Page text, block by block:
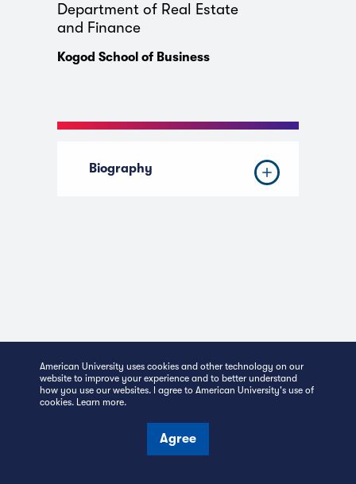
American University uses cookies and other technology on our
website to improve your experience and to better understand
how you use our websites. I agree to American University's use of
cookies. Learn more.
Agree
Department of Real Estate
and Finance
Kogod School of Business
Biography
Kogod School of